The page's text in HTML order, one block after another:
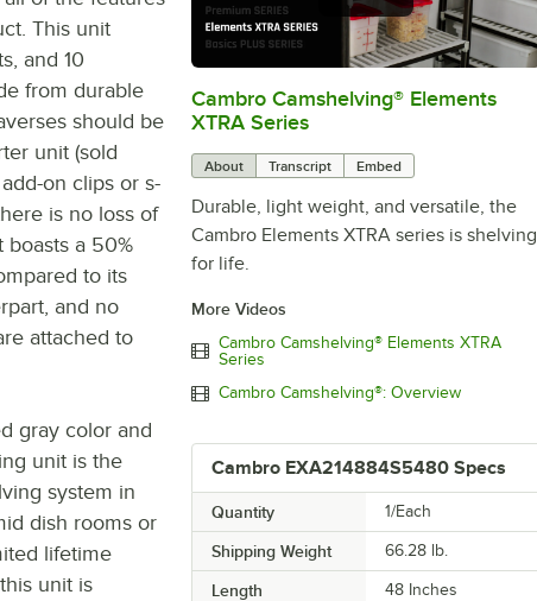
0:00/1:16
Cambro Camshelving® Elements
XTRA Series
About Transcript Embed
Durable, light weight, and versatile, the
Cambro Elements XTRA series is shelving
for life.
More Videos
Cambro Camshelving® Elements XTRA
Series
Cambro Camshelving®: Overview
Cambro EXA214884S5480 Specs
Quantity 1/Each
Shipping Weight 66.28 lb.
Length 48 Inches
This unit
and 10
from durable
should be
unit (sold
on clips or s-
is no loss of
boasts a 50%
to its
and no
attached to
gray color and
unit is the
system in
dish rooms or
lifetime
unit is